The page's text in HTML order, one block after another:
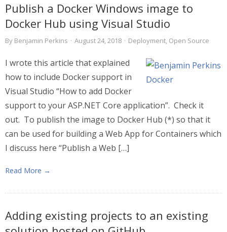
Publish a Docker Windows image to
Docker Hub using Visual Studio
By Benjamin Perkins · August 24, 2018 · Deployment, Open Source
I wrote this article that explained
how to include Docker support in
Visual Studio “How to add Docker
support to your ASP.NET Core application”. Check it
out. To publish the image to Docker Hub (*) so that it
can be used for building a Web App for Containers which
I discuss here “Publish a Web […]
Read More →
Adding existing projects to an existing